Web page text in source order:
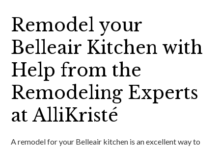
Remodel your
Belleair Kitchen with
Help from the
Remodeling Experts
at AlliKristé
A remodel for your Belleair kitchen is an excellent way to